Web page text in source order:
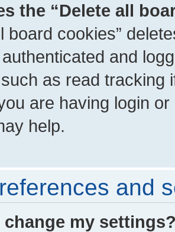
the “Delete all
board cookies”
and
as read tracking
are having login
help.
and
change my